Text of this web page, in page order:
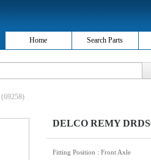
Home Search Parts
(69258)
DELCO REMY
Fitting Position : Front Axle